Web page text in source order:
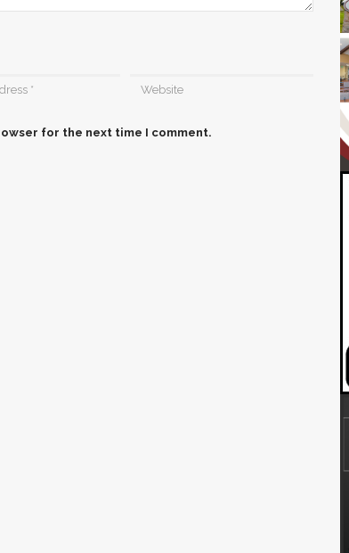
for the next time I comment.